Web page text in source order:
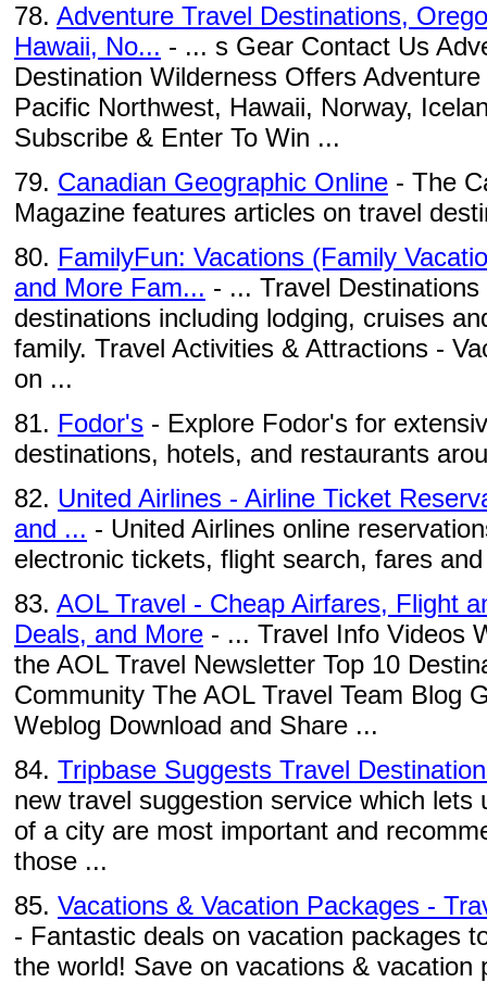
78. Adventure Travel Destinations,
Hawaii, No... - ... s Gear Contact Us
Destination Wilderness Offers
Pacific Northwest, Hawaii, Norway,
Subscribe & Enter To Win ...
79. Canadian Geographic Online - The
Magazine features articles on travel
80. FamilyFun: Vacations (Family
and More Fam... - ... Travel
destinations including lodging, cruises
family. Travel Activities & Attractions -
on ...
81. Fodor's - Explore Fodor's for
destinations, hotels, and restaurants
82. United Airlines - Airline Ticket
and ... - United Airlines online
electronic tickets, flight search, fares
83. AOL Travel - Cheap Airfares, Flight
Deals, and More - ... Travel Info Videos
the AOL Travel Newsletter Top 10
Community The AOL Travel Team Blog
Weblog Download and Share ...
84. Tripbase Suggests Travel
new travel suggestion service which lets
of a city are most important and
those ...
85. Vacations & Vacation Packages -
- Fantastic deals on vacation packages
the world! Save on vacations &